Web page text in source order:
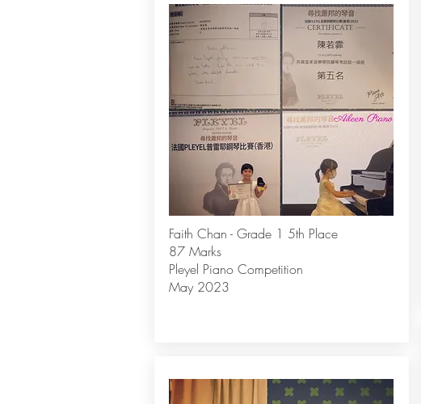
Faith Chan - Grade 1 5th Place
87 Marks
Pleyel Piano Competition
May 2023